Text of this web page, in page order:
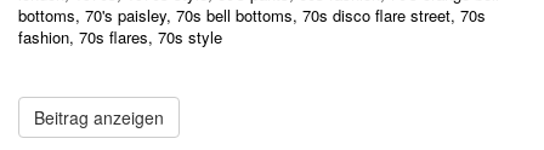
bottoms, 70's paisley, 70s bell bottoms, 70s disco flare street, 70s
fashion, 70s flares, 70s style
Beitrag anzeigen